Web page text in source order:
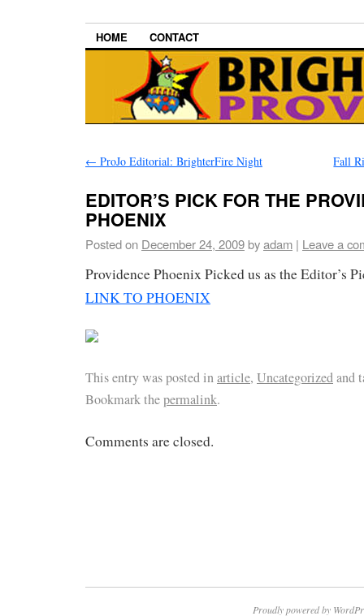
HOME CONTACT
← ProJo Editorial: BrighterFire Night Fall
EDITOR’S PICK FOR THE
PHOENIX
Posted on December 24, 2009byadam | Leave a
Providence Phoenix Picked us as the Editor’s
LINK TO PHOENIX
This entry was posted inarticle, Uncategorizedand
Bookmark thepermalink.
Comments are closed.
Proudly powered by